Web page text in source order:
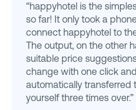
“happyhotel is the
so far! It only took a
connect happyhotel to
The output, on the other
suitable price
change with one click
automatically transferred
yourself three times over.”